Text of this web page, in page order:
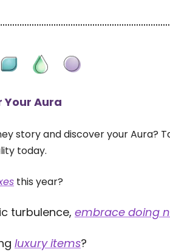
Your Aura
story and discover your Aura?
today.
this year?
turbulence, embrace doing
luxury items?